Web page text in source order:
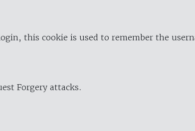
this cookie is used to remember the
Forgery attacks.